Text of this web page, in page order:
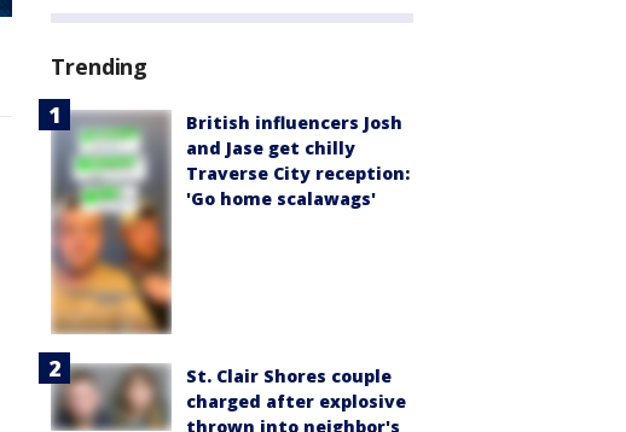
Trending
British influencers Josh
and Jase get chilly
Traverse City reception:
'Go home scalawags'
St. Clair Shores couple
charged after explosive
thrown into neighbor's